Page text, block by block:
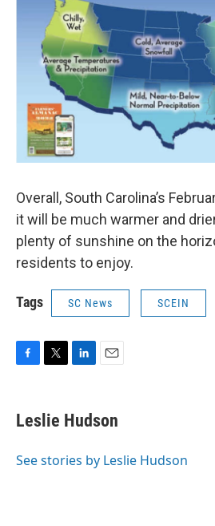
Overall, South Carolina’s
it will be much warmer and
plenty of sunshine on the
residents to enjoy.
Tags SC News SCEIN
e
b
o
t
t
r
k
e
I
i
l
Leslie Hudson
See stories by Leslie Hudson